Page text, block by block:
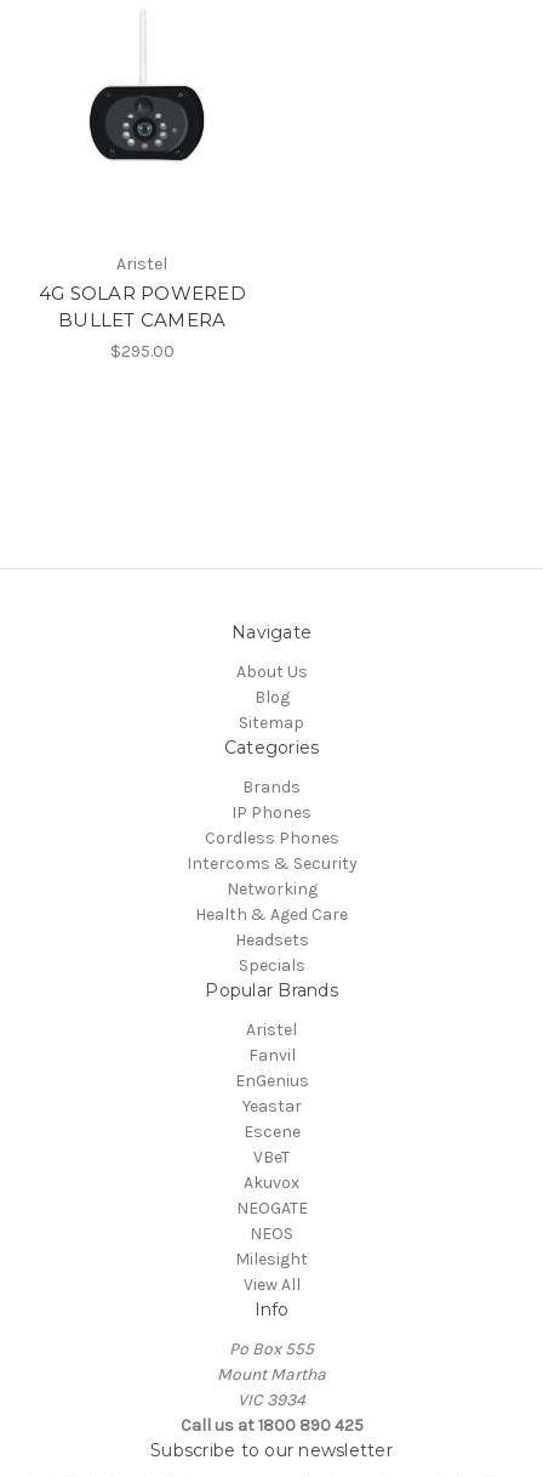
Aristel
4G SOLAR POWERED
BULLET CAMERA
$295.00
Navigate
About Us
Blog
Sitemap
Categories
Brands
IP Phones
Cordless Phones
Intercoms & Security
Networking
Health & Aged Care
Headsets
Specials
Popular Brands
Aristel
Fanvil
EnGenius
Yeastar
Escene
VBeT
Akuvox
NEOGATE
NEOS
Milesight
View All
Info
Po Box 555
Mount Martha
VIC 3934
Call us at 1800 890 425
Subscribe to our newsletter